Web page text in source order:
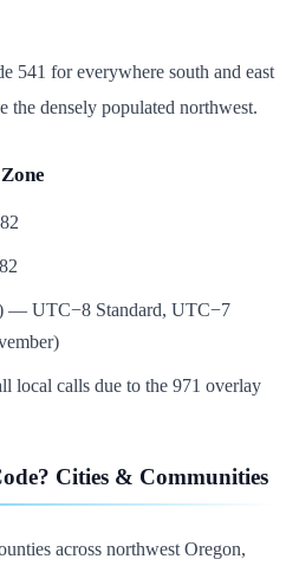
541 for everywhere south and east
the densely populated northwest.
— UTC−8 Standard, UTC−7
local calls due to the 971 overlay
Cities & Communities
across northwest Oregon,